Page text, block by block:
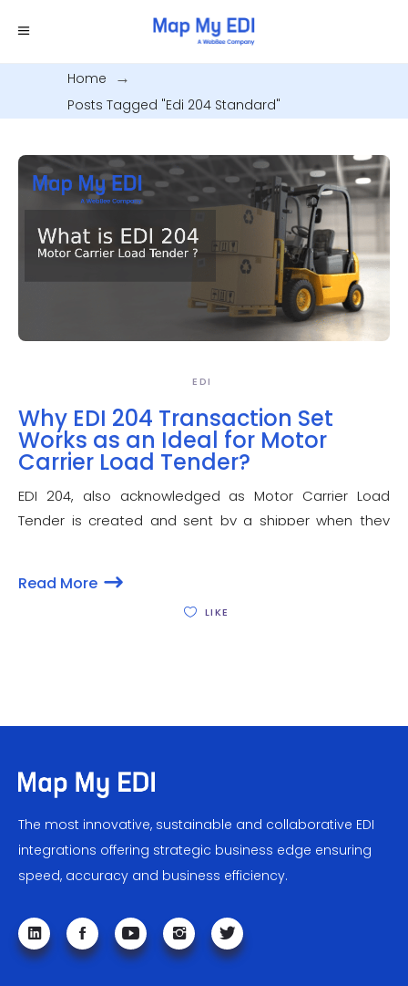
Home
Posts Tagged "edi 204 Standard"
EDI
Why EDI 204 Transaction Set
Works as an Ideal for Motor
Carrier Load Tender?
EDI 204, also acknowledged as Motor Carrier Load
Tender is created and sent by a shipper when they
details about the
Read More
LIKE
The most innovative, sustainable and collaborative EDI
integrations offering strategic business edge ensuring
speed, accuracy and business efficiency.